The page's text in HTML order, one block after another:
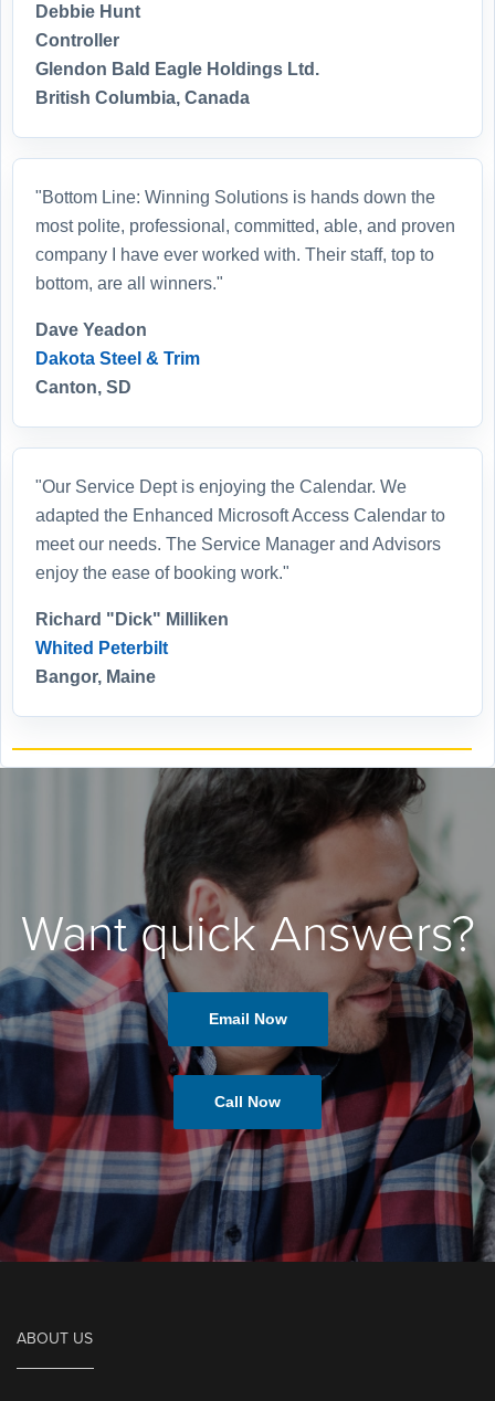
Debbie Hunt
Controller
Glendon Bald Eagle Holdings Ltd.
British Columbia, Canada
"Bottom Line: Winning Solutions is hands down the
most polite, professional, committed, able, and proven
company I have ever worked with. Their staff, top to
bottom, are all winners."
Dave Yeadon
Dakota Steel & Trim
Canton, SD
"Our Service Dept is enjoying the Calendar. We
adapted the Enhanced Microsoft Access Calendar to
meet our needs. The Service Manager and Advisors
enjoy the ease of booking work."
Richard "Dick" Milliken
Whited Peterbilt
Bangor, Maine
Want quick Answers?
Email Now
Call Now
ABOUT US